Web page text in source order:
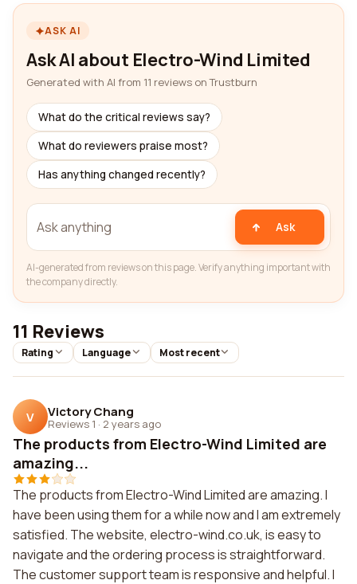
ASK AI
Ask AI about Electro-Wind Limited
Generated with AI from 11 reviews on Trustburn
What do the critical reviews say?
What do reviewers praise most?
Has anything changed recently?
Ask
AI-generated from reviews on this page. Verify anything important with
the company directly.
11 Reviews
Rating Language Most recent
V Victory Chang
Reviews 1 · 2 years ago
The products from Electro-Wind Limited are
amazing...
The products from Electro-Wind Limited are amazing. I
have been using them for a while now and I am extremely
satisfied. The website, electro-wind.co.uk, is easy to
navigate and the ordering process is straightforward.
The customer support team is responsive and helpful. I